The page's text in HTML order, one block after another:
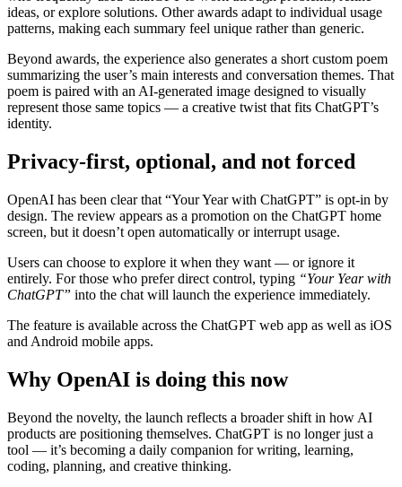
ideas, or explore solutions. Other awards adapt to individual usage
patterns, making each summary feel unique rather than generic.
Beyond awards, the experience also generates a short custom poem
summarizing the user’s main interests and conversation themes. That
poem is paired with an AI-generated image designed to visually
represent those same topics — a creative twist that fits ChatGPT’s
identity.
Privacy-first, optional, and not forced
OpenAI has been clear that “Your Year with ChatGPT” is opt-in by
design. The review appears as a promotion on the ChatGPT home
screen, but it doesn’t open automatically or interrupt usage.
Users can choose to explore it when they want — or ignore it
entirely. For those who prefer direct control, typing “Your Year with
ChatGPT” into the chat will launch the experience immediately.
The feature is available across the ChatGPT web app as well as iOS
and Android mobile apps.
Why OpenAI is doing this now
Beyond the novelty, the launch reflects a broader shift in how AI
products are positioning themselves. ChatGPT is no longer just a
tool — it’s becoming a daily companion for writing, learning,
coding, planning, and creative thinking.